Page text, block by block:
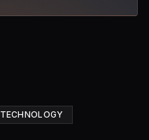
TECHNOLOGY